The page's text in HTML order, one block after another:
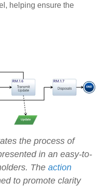
helping ensure the
the process of
in an easy-to-
The action
to promote clarity